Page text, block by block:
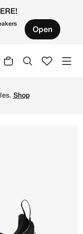
Open
Shop